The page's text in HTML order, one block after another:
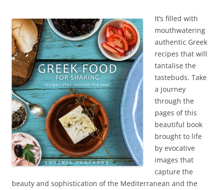
It’s filled with
mouthwatering
authentic Greek
recipes that will
tantalise the
tastebuds. Take
a journey
through the
pages of this
beautiful book
brought to life
by evocative
images that
capture the
beauty and sophistication of the Mediterranean and the